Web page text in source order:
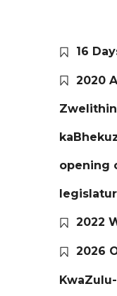
16
2020
opening
2022
2026